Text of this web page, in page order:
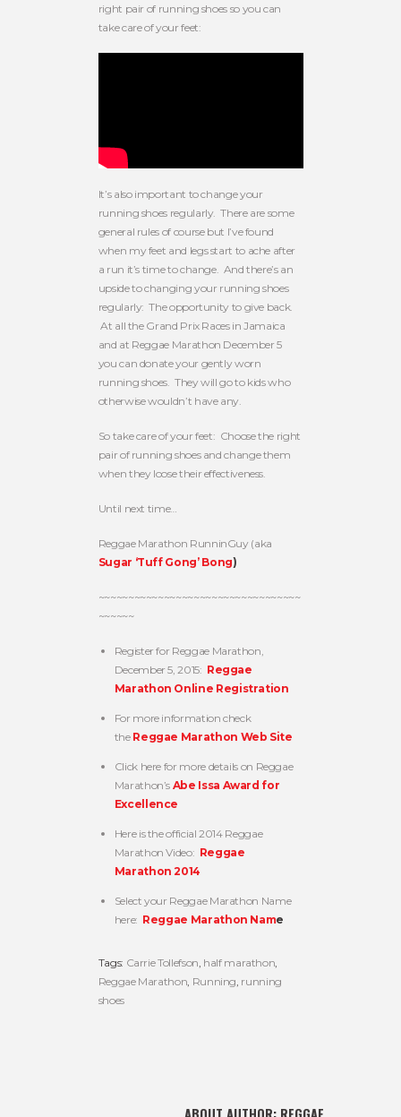
right pair of running shoes so you can
take care of your feet:
It’s also important to change your
running shoes regularly. There are some
general rules of course but I’ve found
when my feet and legs start to ache after
a run it’s time to change. And there’s an
upside to changing your running shoes
regularly: The opportunity to give back.
At all the Grand Prix Races in Jamaica
and at Reggae Marathon December 5
you can donate your gently worn
running shoes. They will go to kids who
otherwise wouldn’t have any.
So take care of your feet: Choose the right
pair of running shoes and change them
when they loose their effectiveness.
Until next time…
Reggae Marathon RunninGuy (aka
Sugar ‘Tuff Gong’ Bong)
~~~~~~~~~~~~~~~~~~~~~~~~~~~~~~~~~~
~~~~~~
Register for Reggae Marathon,
December 5, 2015: Reggae
Marathon Online Registration
For more information check
the Reggae Marathon Web Site
Click here for more details on Reggae
Marathon’s Abe Issa Award for
Excellence
Here is the official 2014 Reggae
Marathon Video: Reggae
Marathon 2014
Select your Reggae Marathon Name
here: Reggae Marathon Name
Tags: Carrie Tollefson half marathon
Reggae Marathon Running running
shoes